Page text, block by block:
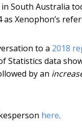
South Australia
as Xenophon’s
to a 2018
Statistics data
by an
here.